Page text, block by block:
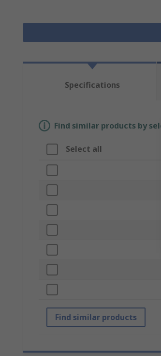
Specifications
Find similar products by
Select all
Find similar products